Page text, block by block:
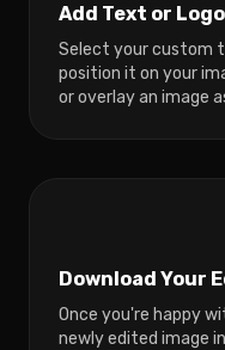
Add Text or Logo
Select your custom
position it on your
or overlay an image
Download Your
Once you're happy
newly edited image